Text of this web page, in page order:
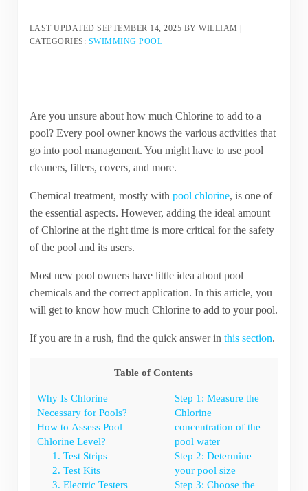
LAST UPDATEDSEPTEMBER 14, 2025 BYWILLIAM
CATEGORIES: SWIMMING POOL
Are you unsure about how much Chlorine to add to a
pool? Every pool owner knows the various activities that
go into pool management. You might have to use pool
cleaners, filters, covers, and more.
Chemical treatment, mostly with pool chlorine, is one of
the essential aspects. However, adding the ideal amount
of Chlorine at the right time is more critical for the safety
of the pool and its users.
Most new pool owners have little idea about pool
chemicals and the correct application. In this article, you
will get to know how much Chlorine to add to your pool.
If you are in a rush, find the quick answer in this section.
Table of Contents
Why Is Chlorine
Necessary for Pools?
How to Assess Pool
Chlorine Level?
1. Test Strips
2. Test Kits
3. Electric Testers
Step 1: Measure the
Chlorine
concentration of the
pool water
Step 2: Determine
your pool size
Step 3: Choose the